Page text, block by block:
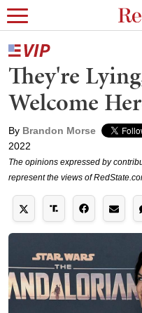
They're
Welcome
By Brandon Morse
2022
The opinions expressed by
represent the views of